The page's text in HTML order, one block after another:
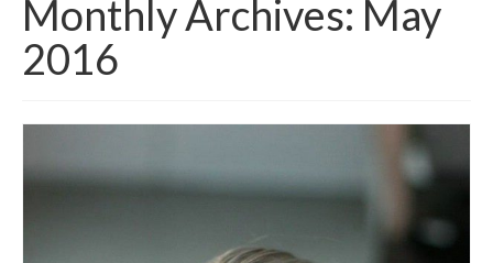
Monthly Archives: May
2016